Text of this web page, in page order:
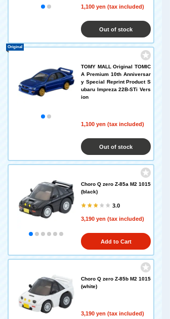
1,100 yen (tax included)
Out of stock
TOMY MALL Original TOMIC
A Premium 10th Anniversar
y Special Reprint Product S
ubaru Impreza 22B-STi Vers
ion
1,100 yen (tax included)
Original
Out of stock
Choro Q zero Z-85a M2 1015
(black)
3.0
3,190 yen (tax included)
Add to Cart
Choro Q zero Z-85b M2 1015
(white)
3,190 yen (tax included)